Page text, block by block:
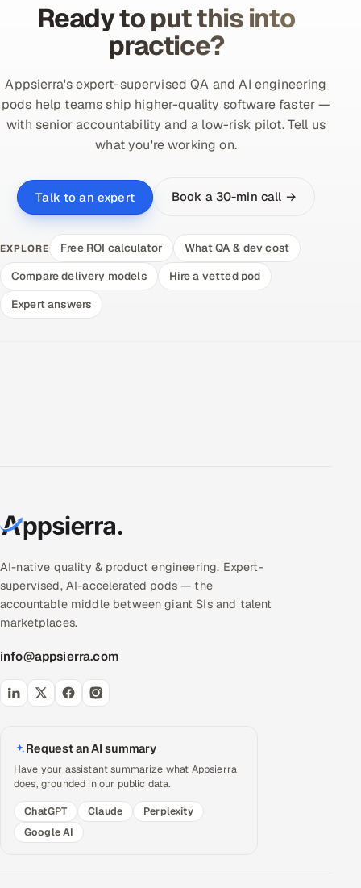
Ready to put this into
practice?
Appsierra's expert-supervised QA and AI engineering
pods help teams ship higher-quality software faster —
with senior accountability and a low-risk pilot. Tell us
what you're working on.
Talk to an expert Book a 30-min call →
EXPLORE Free ROI calculator
What QA & dev cost
Compare delivery models
Hire a vetted pod
Expert answers
AI-native quality & product engineering. Expert-
supervised, AI-accelerated pods — the
accountable middle between giant SIs and talent
marketplaces.
info@appsierra.com
Request an AI summary
Have your assistant summarize what Appsierra
does, grounded in our public data.
ChatGPT
Claude
Perplexity
Google AI